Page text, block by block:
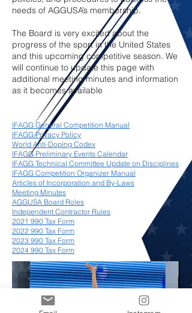
needs of AGGUSA’s membership.
The Board is very excited about the
progress of the sport in the United States
and this upcoming competitive season. We
will continue to update this page with
additional meeting minutes and information
as it becomes available
IFAGG General Competition Manual
IFAGG Privacy Policy
World Anti-Doping Codex
IFAGG Preliminary Events Calendar
IFAGG Technical Committee Update on Disciplines
IFAGG Competition Organizer Manual
Articles of Incorporation and By-Laws
Meeting Minutes
AGGUSA Board Roles
Independent Contractor Rules
2021 990 Tax Form
2022 990 Tax Form
2023 990 Tax Form
2024 990 Tax Form